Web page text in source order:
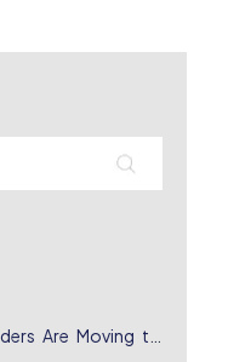
Are Moving to